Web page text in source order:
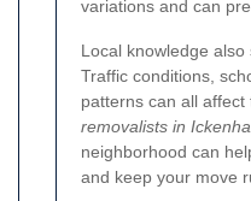
variations and can
Local knowledge also
Traffic conditions,
patterns can all
removalists in
neighborhood can
and keep your move